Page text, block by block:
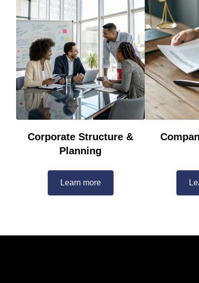
Corporate Structure &
Planning
Learn more